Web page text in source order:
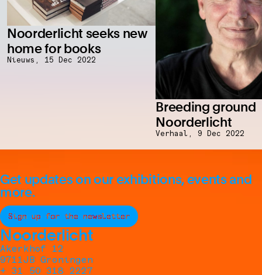
Noorderlicht seeks new
home for books
Nieuws, 15 Dec 2022
Breeding ground
Noorderlicht
Verhaal, 9 Dec 2022
Get updates on our exhibitions, events and
more.
Sign up for the newsletter
Noorderlicht
Akerkhof 12
9711JB Groningen
+ 31 50 318 2227